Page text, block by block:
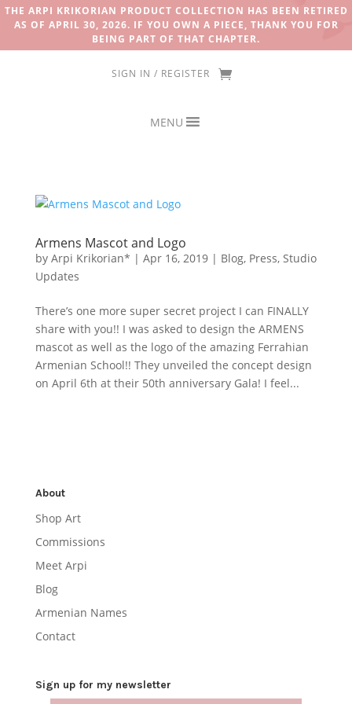
THE ARPI KRIKORIAN PRODUCT COLLECTION HAS BEEN RETIRED
AS OF APRIL 30, 2026. IF YOU OWN A PIECE, THANK YOU FOR
BEING PART OF THAT CHAPTER.
SIGN IN / REGISTER
MENU
Armens Mascot and Logo
by Arpi Krikorian* | Apr 16, 2019| Blog, Press, Studio
Updates
There’s one more super secret project I can FINALLY
share with you!! I was asked to design the ARMENS
mascot as well as the logo of the amazing Ferrahian
Armenian School!! They unveiled the concept design
on April 6th at their 50th anniversary Gala! I feel...
About
Shop Art
Commissions
Meet Arpi
Blog
Armenian Names
Contact
Sign up for my newsletter